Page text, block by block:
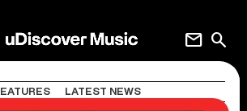
search
mail
LATEST NEWS